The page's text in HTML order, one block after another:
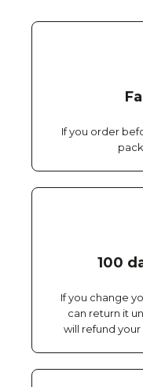
If you order
100
If you change
can return it
will refund your